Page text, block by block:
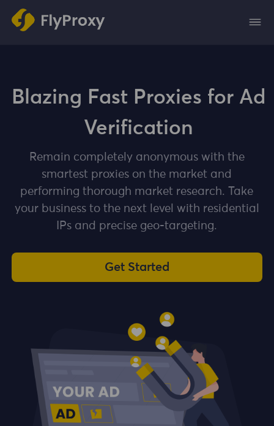
Blazing Fast Proxies for Ad
Verification
Remain completely anonymous with the
smartest proxies on the market and
performing thorough market research. Take
your business to the next level with residential
IPs and precise geo-targeting.
Get Started